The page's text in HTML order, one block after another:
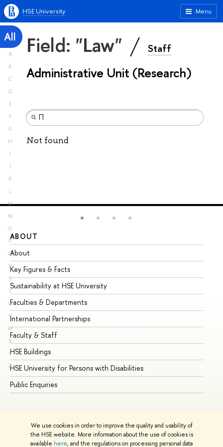
We use cookies in order to improve the quality and usability of
the HSE website. More information about the use of cookies is
available here, and the regulations on processing personal data
Menu
HSE University
All
A
B
C
D
E
F
G
H
I
J
K
L
M
N
O
P
Q
R
S
T
U
V
W
X
Y
Z
Field: "Law" Staff
Administrative Unit (Research)
Not found
ABOUT
About
Key Figures & Facts
Sustainability at HSE University
Faculties & Departments
International Partnerships
Faculty & Staff
HSE Buildings
HSE University for Persons with Disabilities
Public Enquiries